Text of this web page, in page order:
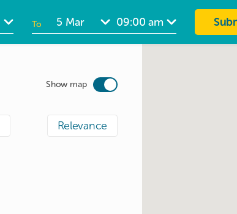
To
Date
Show map
Relevance